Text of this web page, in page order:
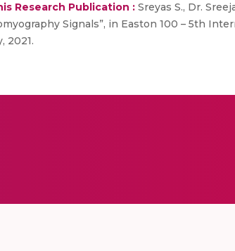
Research Publication : Sreyas S., Dr.
Signals”, in Easton 100 – 5th
2021.